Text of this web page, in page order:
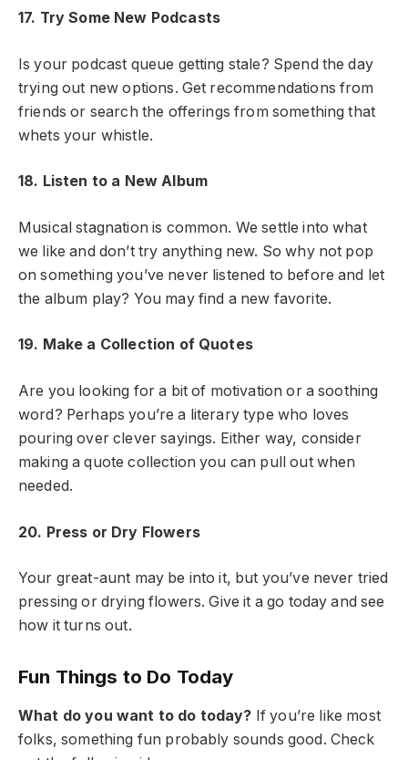
17. Try Some New Podcasts
Is your podcast queue getting stale? Spend the day
trying out new options. Get recommendations from
friends or search the offerings from something that
whets your whistle.
18. Listen to a New Album
Musical stagnation is common. We settle into what
we like and don’t try anything new. So why not pop
on something you’ve never listened to before and let
the album play? You may find a new favorite.
19. Make a Collection of Quotes
Are you looking for a bit of motivation or a soothing
word? Perhaps you’re a literary type who loves
pouring over clever sayings. Either way, consider
making a quote collection you can pull out when
needed.
20. Press or Dry Flowers
Your great-aunt may be into it, but you’ve never tried
pressing or drying flowers. Give it a go today and see
how it turns out.
Fun Things to Do Today
What do you want to do today? If you’re like most
folks, something fun probably sounds good. Check